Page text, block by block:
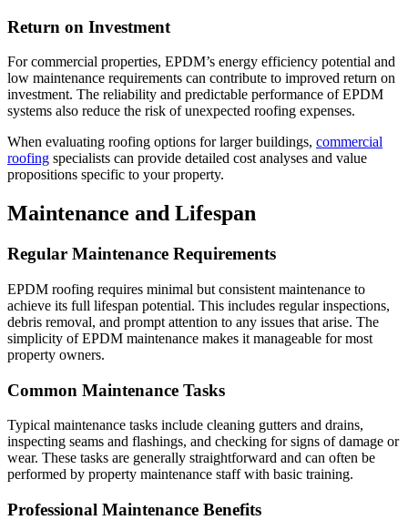
Return on Investment
For commercial properties, EPDM’s energy efficiency potential and
low maintenance requirements can contribute to improved return on
investment. The reliability and predictable performance of EPDM
systems also reduce the risk of unexpected roofing expenses.
When evaluating roofing options for larger buildings, commercial
roofing specialists can provide detailed cost analyses and value
propositions specific to your property.
Maintenance and Lifespan
Regular Maintenance Requirements
EPDM roofing requires minimal but consistent maintenance to
achieve its full lifespan potential. This includes regular inspections,
debris removal, and prompt attention to any issues that arise. The
simplicity of EPDM maintenance makes it manageable for most
property owners.
Common Maintenance Tasks
Typical maintenance tasks include cleaning gutters and drains,
inspecting seams and flashings, and checking for signs of damage or
wear. These tasks are generally straightforward and can often be
performed by property maintenance staff with basic training.
Professional Maintenance Benefits